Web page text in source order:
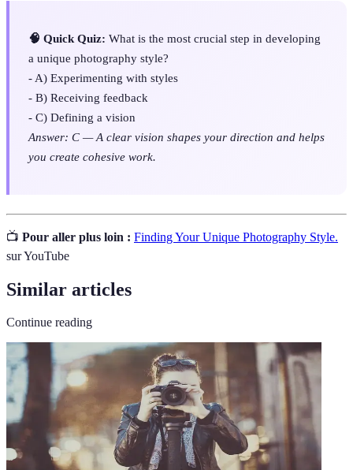
🧠 Quick Quiz: What is the most crucial step in developing
a unique photography style?
- A) Experimenting with styles
- B) Receiving feedback
- C) Defining a vision
Answer: C — A clear vision shapes your direction and helps
you create cohesive work.
📺 Pour aller plus loin : Finding Your Unique Photography Style.
sur YouTube
Similar articles
Continue reading